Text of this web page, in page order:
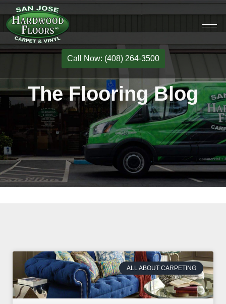
Call Now: (408) 264-3500
The Flooring Blog
ALL ABOUT CARPETING